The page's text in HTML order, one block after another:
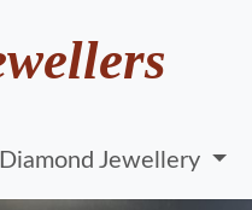
Diamond Jewellery